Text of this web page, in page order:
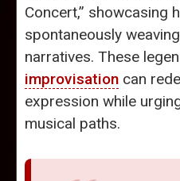
Concert,” showcasing
spontaneously
narratives. These
improvisation can
expression while
musical paths.